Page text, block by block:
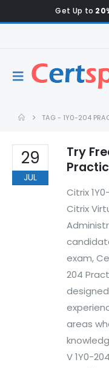
Get Up to
TAG - 1Y0-204
29
JUL
Try
Citrix
Citrix
exam,
204
areas
V 1Y0-